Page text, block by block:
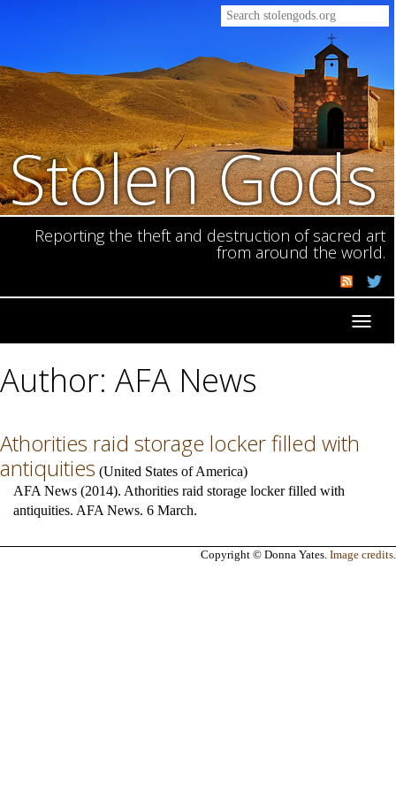
Stolen Gods
Reporting the theft and destruction of sacred art
from around the world.
Author: AFA News
Athorities raid storage locker filled with
antiquities (United States of America)
AFA News (2014). Athorities raid storage locker filled with
antiquities. AFA News. 6 March.
Copyright © Donna Yates. Image credits